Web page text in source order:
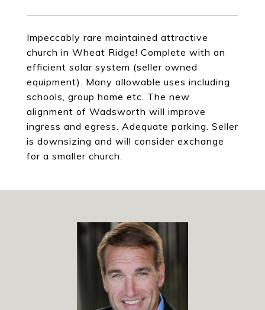
Impeccably rare maintained attractive
church in Wheat Ridge! Complete with an
efficient solar system (seller owned
equipment). Many allowable uses including
schools, group home etc. The new
alignment of Wadsworth will improve
ingress and egress. Adequate parking. Seller
is downsizing and will consider exchange
for a smaller church.